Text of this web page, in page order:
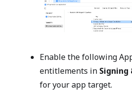
Enable the following
entitlements in Signing
for your app target.